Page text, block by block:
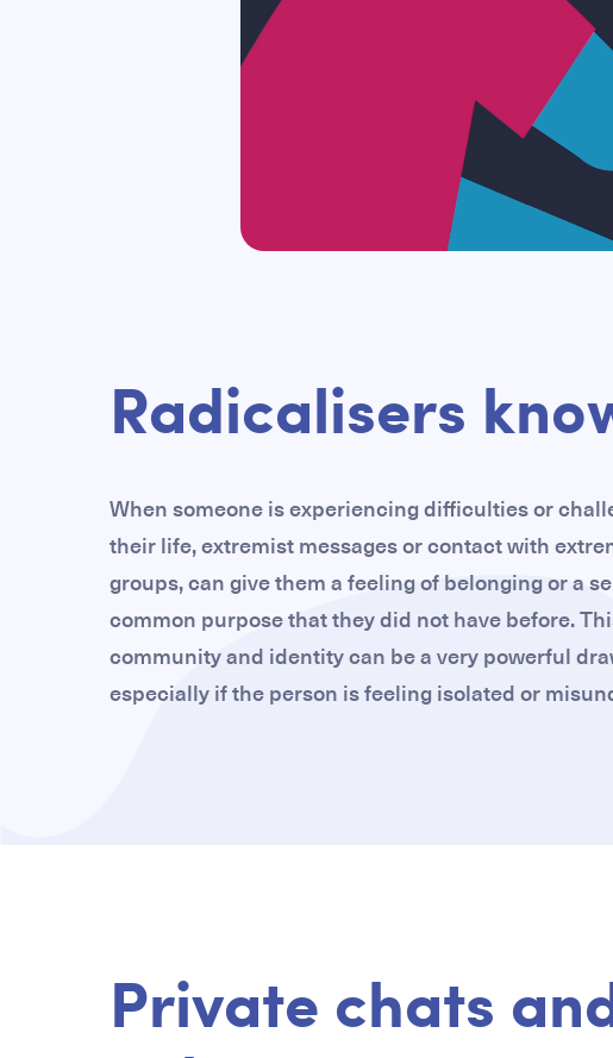
Radicalisers
When someone is experiencing difficulties or
their life, extremist messages or contact with
groups, can give them a feeling of belonging or a
common purpose that they did not have before.
community and identity can be a very powerful
especially if the person is feeling isolated or
Private chats